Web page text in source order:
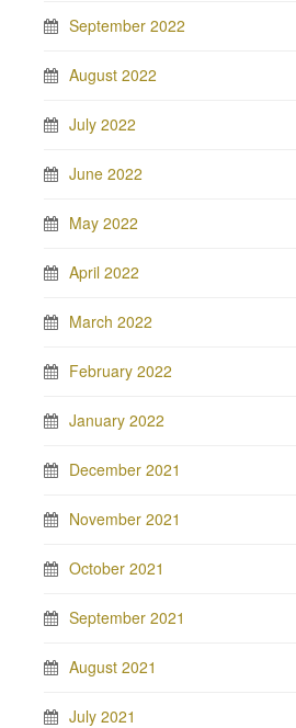
September 2022
August 2022
July 2022
June 2022
May 2022
April 2022
March 2022
February 2022
January 2022
December 2021
November 2021
October 2021
September 2021
August 2021
July 2021